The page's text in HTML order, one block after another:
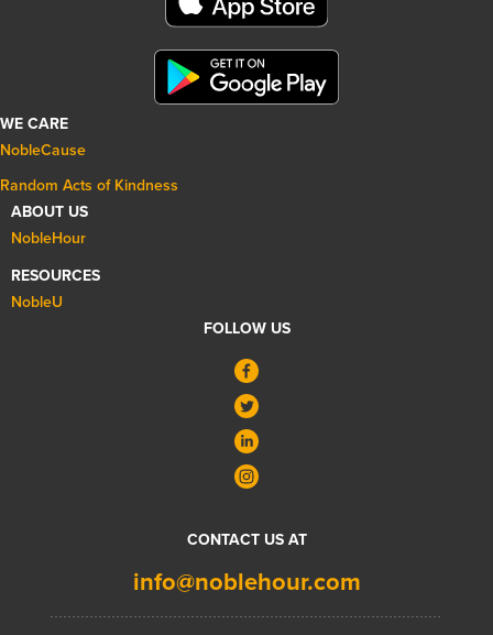
WE CARE
NobleCause
Random Acts of Kindness
ABOUT US
NobleHour
RESOURCES
NobleU
FOLLOW US
CONTACT US AT
info@noblehour.com